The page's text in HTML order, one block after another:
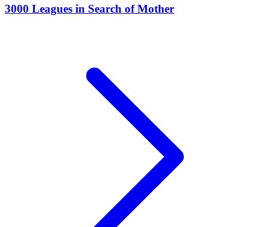
3000 Leagues in Search of Mother